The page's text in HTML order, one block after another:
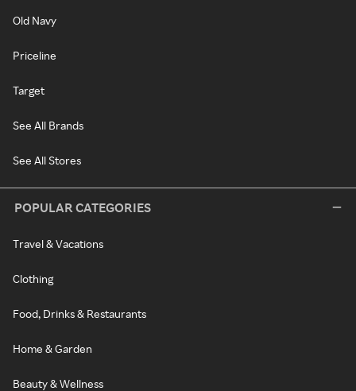
Old Navy
Priceline
Target
See All Brands
See All Stores
POPULAR CATEGORIES
Travel & Vacations
Clothing
Food, Drinks & Restaurants
Home & Garden
Beauty & Wellness